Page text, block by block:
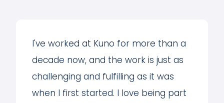
I've worked at Kuno for more than a
decade now, and the work is just as
challenging and fulfilling as it was
when I first started. I love being part